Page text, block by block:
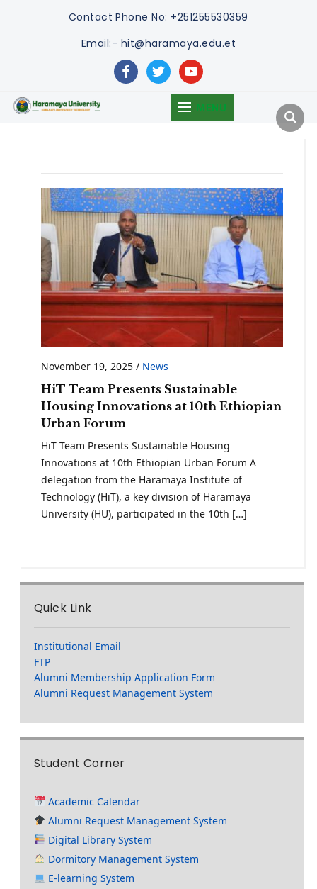
Contact Phone No: +251255530359
Email:- hit@haramaya.edu.et
facebooktwitteryoutube
MENU
November 19, 2025/ News
HiT Team Presents Sustainable
Housing Innovations at 10th Ethiopian
Urban Forum
HiT Team Presents Sustainable Housing
Innovations at 10th Ethiopian Urban Forum A
delegation from the Haramaya Institute of
Technology (HiT), a key division of Haramaya
University (HU), participated in the 10th […]
Quick Link
Institutional Email
FTP
Alumni Membership Application Form
Alumni Request Management System
Student Corner
Academic Calendar
Alumni Request Management System
Digital Library System
Dormitory Management System
E-learning System